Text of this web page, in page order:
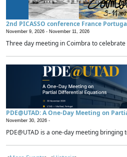
2nd PICASSO conference France
November 9, 2026 - November 11, 2026
Three day meeting in Coimbra to
PDE@UTAD: A One-Day Meeting on
November 30, 2026 -
PDE@UTAD is a one-day meeting